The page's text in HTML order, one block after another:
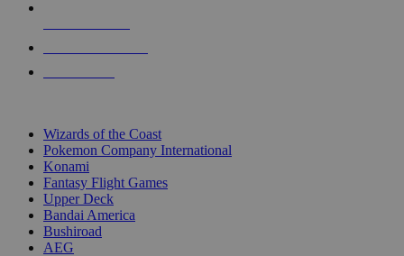
Wizards of the Coast
Pokemon Company International
Konami
Fantasy Flight Games
Upper Deck
Bandai America
Bushiroad
AEG